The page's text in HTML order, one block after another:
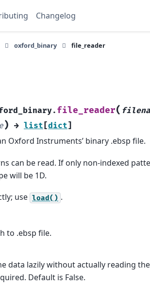
Changelog
oxford_binary file_reader
file_reader(
) → list [dict]
Oxford Instruments’ binary .ebsp file.
can be read. If only non-indexed
will be 1D.
use load() .
to .ebsp file.
data lazily without actually reading
Default is False.